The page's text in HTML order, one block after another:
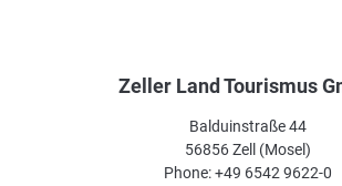
Zeller Land Tourismus
Balduinstraße 44
56856 Zell (Mosel)
Phone: +49 6542 9622-0